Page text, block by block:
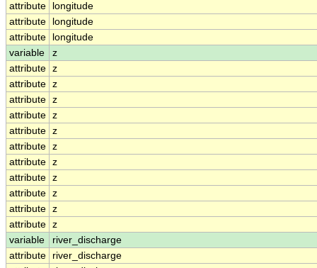
attribute
longitude
attribute
longitude
attribute
longitude
variable
z
attribute z
attribute z
attribute z
attribute z
attribute z
attribute z
attribute z
attribute z
attribute z
attribute z
attribute z
variable
river_discharge
attribute
river_discharge